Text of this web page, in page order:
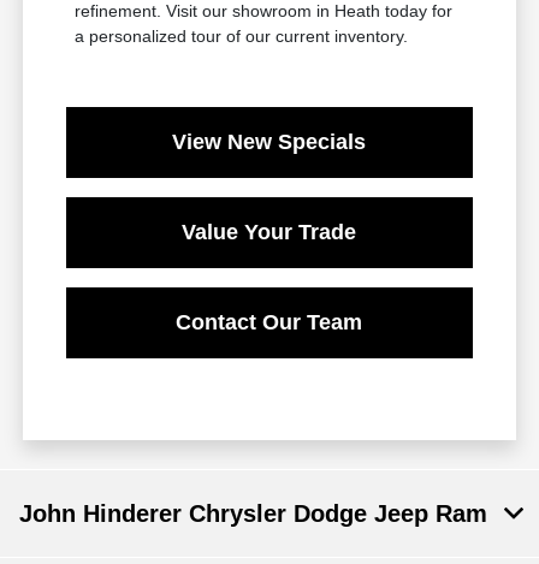
refinement. Visit our showroom in Heath today for
a personalized tour of our current inventory.
View New Specials
Value Your Trade
Contact Our Team
John Hinderer Chrysler Dodge Jeep Ram